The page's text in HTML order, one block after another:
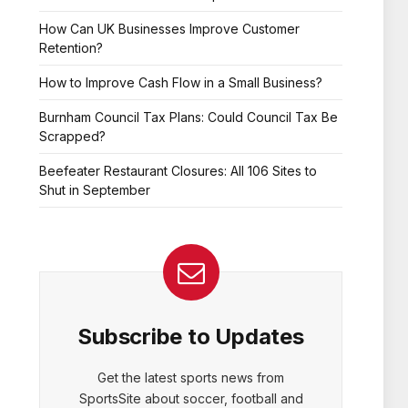
How Can UK Businesses Improve Customer
Retention?
How to Improve Cash Flow in a Small Business?
Burnham Council Tax Plans: Could Council Tax Be
Scrapped?
Beefeater Restaurant Closures: All 106 Sites to
Shut in September
Subscribe to Updates
Get the latest sports news from
SportsSite about soccer, football and